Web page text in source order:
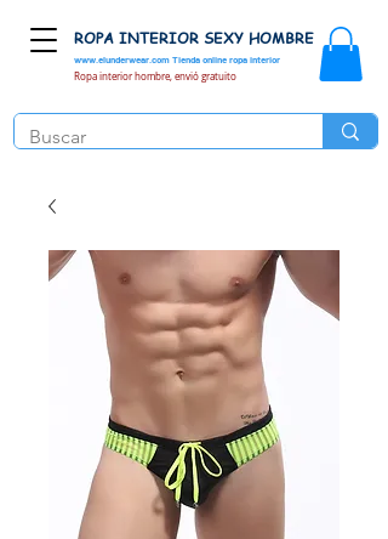
www.elunderwear.com Tienda online ropa interior
ROPA INTERIOR SEXY HOMBRE
Ropa interior hombre, envió gratuito